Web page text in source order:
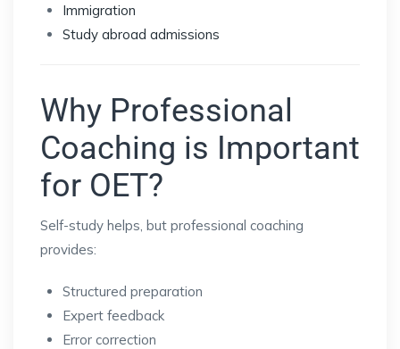
Immigration
Study abroad admissions
Why Professional
Coaching is Important
for OET?
Self-study helps, but professional coaching
provides:
Structured preparation
Expert feedback
Error correction